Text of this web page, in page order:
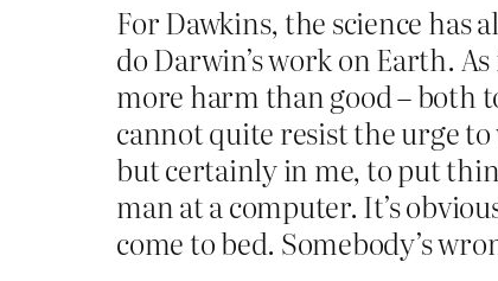
For Dawkins, the science has
do Darwin’s work on Earth.
more harm than good – both
cannot quite resist the urge
but certainly in me, to put
man at a computer. It’s
come to bed. Somebody’s